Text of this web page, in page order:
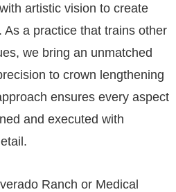
artistic vision to create
As a practice that trains other
we bring an unmatched
to crown lengthening
ensures every aspect
and executed with
Ranch or Medical